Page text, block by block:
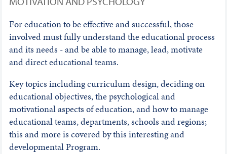
For education to be effective and successful, those
involved must fully understand the educational process
and its needs - and be able to manage, lead, motivate
and direct educational teams.
Key topics including curriculum design, deciding on
educational objectives, the psychological and
motivational aspects of education, and how to manage
educational teams, departments, schools and regions;
this and more is covered by this interesting and
developmental Program.